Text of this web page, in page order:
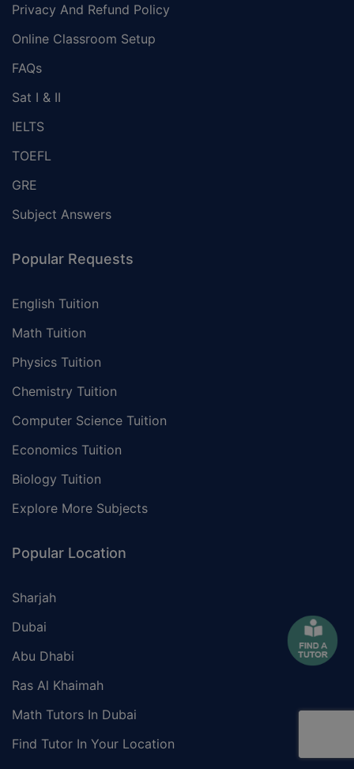
Privacy And Refund Policy
Online Classroom Setup
FAQs
Sat I & II
IELTS
TOEFL
GRE
Subject Answers
Popular Requests
English Tuition
Math Tuition
Physics Tuition
Chemistry Tuition
Computer Science Tuition
Economics Tuition
Biology Tuition
Explore More Subjects
Popular Location
Sharjah
Dubai
Abu Dhabi
Ras Al Khaimah
Math Tutors In Dubai
Find Tutor In Your Location